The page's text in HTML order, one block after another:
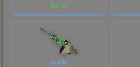
$37.37
Jungle